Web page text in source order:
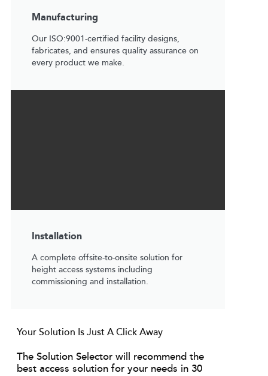
Manufacturing
Our ISO:9001-certified facility designs,
fabricates, and ensures quality assurance on
every product we make.
Installation
A complete offsite-to-onsite solution for
height access systems including
commissioning and installation.
Your Solution Is Just A Click Away
The Solution Selector will recommend the
best access solution for your needs in 30